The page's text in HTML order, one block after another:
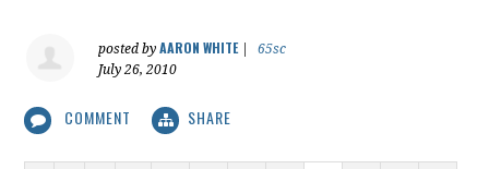
posted byAARON WHITE|
65sc
July 26, 2010
COMMENT SHARE